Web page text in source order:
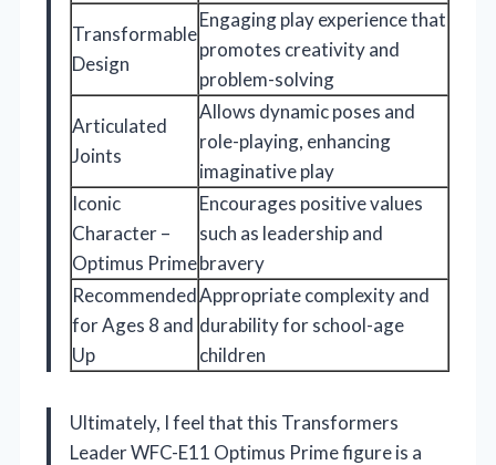
Transformable
Design
Engaging play experience that
promotes creativity and
problem-solving
Articulated
Joints
Allows dynamic poses and
role-playing, enhancing
imaginative play
Iconic
Character –
Optimus Prime
Encourages positive values
such as leadership and
bravery
Recommended
for Ages 8 and
Up
Appropriate complexity and
durability for school-age
children
Ultimately, I feel that this Transformers
Leader WFC-E11 Optimus Prime figure is a